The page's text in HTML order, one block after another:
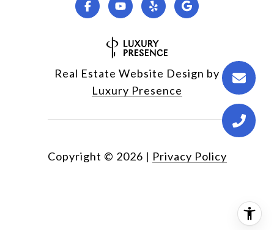
Real Estate Website Design by
Luxury Presence
Copyright © 2026 | Privacy Policy